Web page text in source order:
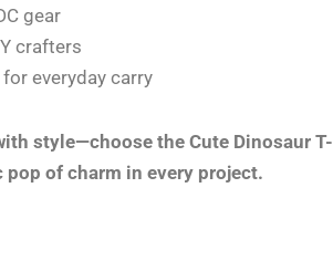
gear
crafters
everyday carry
style—choose the Cute Dinosaur T-
pop of charm in every project.